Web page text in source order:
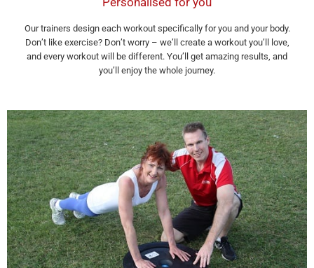
Our trainers design each workout specifically for you and your body.
Don’t like exercise? Don’t worry – we’ll create a workout you’ll love,
and every workout will be different. You’ll get amazing results, and
you’ll enjoy the whole journey.